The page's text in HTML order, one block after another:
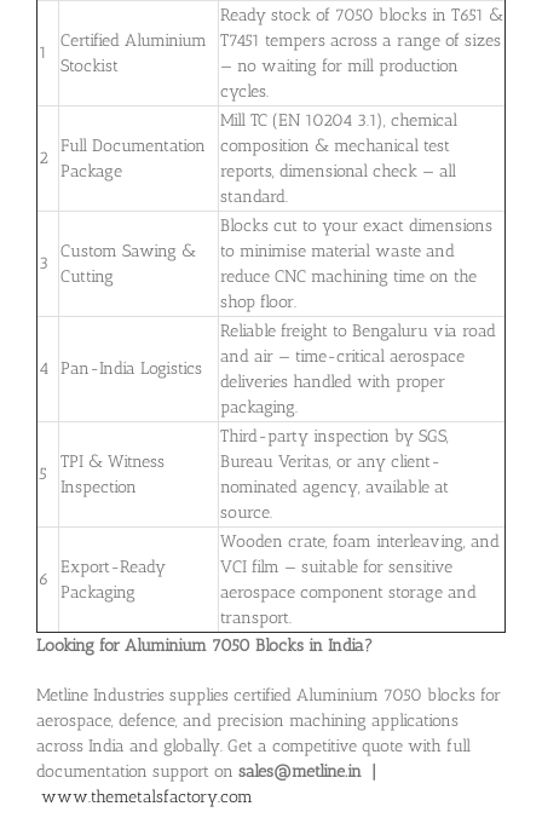
1
Certified Aluminium
Stockist
Ready stock of 7050 blocks in T651 &
T7451 tempers across a range of sizes
— no waiting for mill production
cycles.
2
Full Documentation
Package
Mill TC (EN 10204 3.1), chemical
composition & mechanical test
reports, dimensional check — all
standard.
3
Custom Sawing &
Cutting
Blocks cut to your exact dimensions
to minimise material waste and
reduce CNC machining time on the
shop floor.
4 Pan-India Logistics
Reliable freight to Bengaluru via road
and air — time-critical aerospace
deliveries handled with proper
packaging.
5
TPI & Witness
Inspection
Third-party inspection by SGS,
Bureau Veritas, or any client-
nominated agency, available at
source.
6
Export-Ready
Packaging
Wooden crate, foam interleaving, and
VCI film — suitable for sensitive
aerospace component storage and
transport.
Looking for Aluminium 7050 Blocks in India?
Metline Industries supplies certified Aluminium 7050 blocks for
aerospace, defence, and precision machining applications
across India and globally. Get a competitive quote with full
documentation support on sales@metline.in |
www.themetalsfactory.com